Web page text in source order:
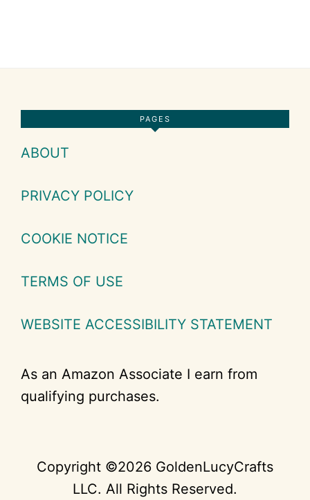
PAGES
ABOUT
PRIVACY POLICY
COOKIE NOTICE
TERMS OF USE
WEBSITE ACCESSIBILITY STATEMENT
As an Amazon Associate I earn from
qualifying purchases.
Copyright ©2026 GoldenLucyCrafts
LLC. All Rights Reserved.